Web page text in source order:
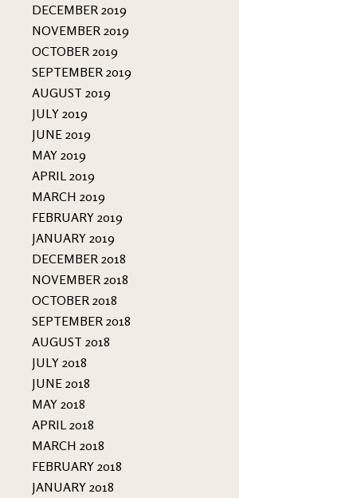
DECEMBER 2019
NOVEMBER 2019
OCTOBER 2019
SEPTEMBER 2019
AUGUST 2019
JULY 2019
JUNE 2019
MAY 2019
APRIL 2019
MARCH 2019
FEBRUARY 2019
JANUARY 2019
DECEMBER 2018
NOVEMBER 2018
OCTOBER 2018
SEPTEMBER 2018
AUGUST 2018
JULY 2018
JUNE 2018
MAY 2018
APRIL 2018
MARCH 2018
FEBRUARY 2018
JANUARY 2018